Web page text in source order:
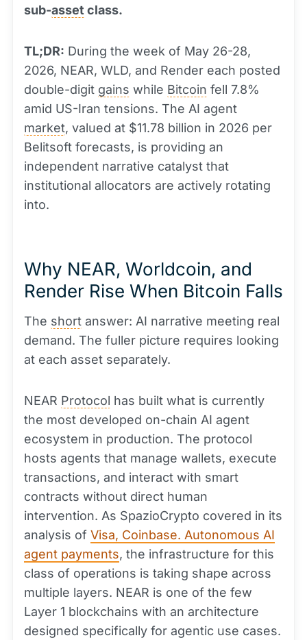
sub-asset class.
TL;DR: During the week of May 26-28,
2026, NEAR, WLD, and Render each posted
double-digit gains while Bitcoin fell 7.8%
amid US-Iran tensions. The AI agent
market, valued at $11.78 billion in 2026 per
Belitsoft forecasts, is providing an
independent narrative catalyst that
institutional allocators are actively rotating
into.
Why NEAR, Worldcoin, and
Render Rise When Bitcoin Falls
The short answer: AI narrative meeting real
demand. The fuller picture requires looking
at each asset separately.
NEAR Protocol has built what is currently
the most developed on-chain AI agent
ecosystem in production. The protocol
hosts agents that manage wallets, execute
transactions, and interact with smart
contracts without direct human
intervention. As SpazioCrypto covered in its
analysis of Visa, Coinbase. Autonomous AI
agent payments, the infrastructure for this
class of operations is taking shape across
multiple layers. NEAR is one of the few
Layer 1 blockchains with an architecture
designed specifically for agentic use cases.